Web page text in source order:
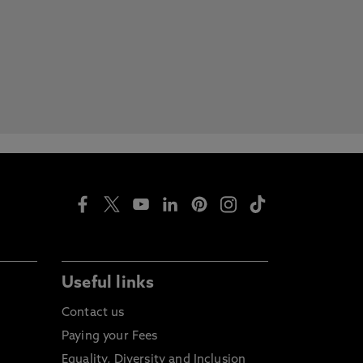
Useful links
Contact us
Paying your Fees
Equality, Diversity and Inclusion